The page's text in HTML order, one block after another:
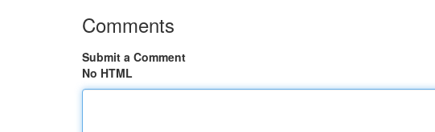
Comments
Submit a Comment
No HTML